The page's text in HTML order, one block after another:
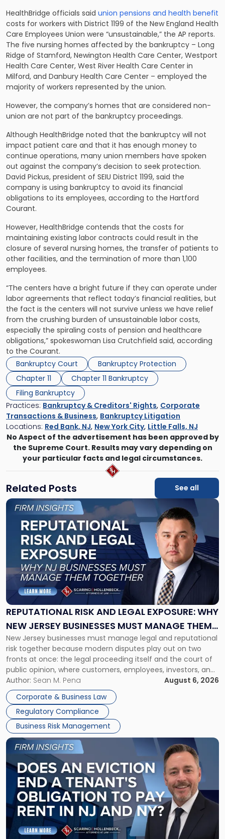
HealthBridge officials said union pensions and health benefit
costs for workers with District 1199 of the New England Health
Care Employees Union were “unsustainable,” the AP reports.
The five nursing homes affected by the bankruptcy – Long
Ridge of Stamford, Newington Health Care Center, Westport
Health Care Center, West River Health Care Center in
Milford, and Danbury Health Care Center – employed the
majority of workers represented by the union.
However, the company’s homes that are considered non-
union are not part of the bankruptcy proceedings.
Although HealthBridge noted that the bankruptcy will not
impact patient care and that it has enough money to
continue operations, many union members have spoken
out against the company’s decision to seek protection.
David Pickus, president of SEIU District 1199, said the
company is using bankruptcy to avoid its financial
obligations to its employees, according to the Hartford
Courant.
However, HealthBridge contends that the costs for
maintaining existing labor contracts could result in the
closure of several nursing homes, the transfer of patients to
other facilities, and the termination of more than 1,100
employees.
“The centers have a bright future if they can operate under
labor agreements that reflect today’s financial realities, but
the fact is the centers will not survive unless we have relief
from the crushing burden of unsustainable labor costs,
especially the spiraling costs of pension and healthcare
obligations,” spokeswoman Lisa Crutchfield said, according
to the Courant.
Bankruptcy Court
Bankruptcy Protection
Chapter 11
Chapter 11 Bankruptcy
Filing Bankruptcy
Practices: Bankruptcy & Creditors' Rights, Corporate
Transactions & Business, Bankruptcy Litigation
Locations: Red Bank, NJ, New York City, Little Falls, NJ
No Aspect of the advertisement has been approved by
the Supreme Court. Results may vary depending on
your particular facts and legal circumstances.
Related Posts See all
REPUTATIONAL RISK AND LEGAL EXPOSURE: WHY
NEW JERSEY BUSINESSES MUST MANAGE THEM
TOGETHER
New Jersey businesses must manage legal and reputational
risk together because modern disputes play out on two
fronts at once: the legal proceeding itself and the court of
public opinion, where customers, employees, investors, and
business partners often reach conclusions long before a
judge or jury has had the opportunity to evaluate the facts.
Success […]
Author: Sean M. Pena
August 6, 2026
Corporate & Business Law
Regulatory Compliance
Business Risk Management
Link
"Reputational
Risk
and
Legal
Exposure:
New
Jersey
Businesses
Must
Manage
Them
Together"
Link
post
with
title
"Eviction
Is
Not
Always